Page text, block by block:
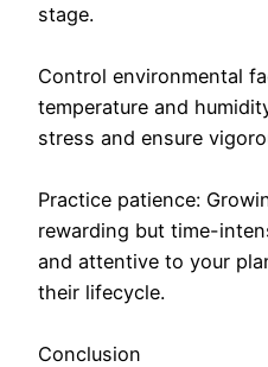
stage.
Control environmental
temperature and
stress and ensure
Practice patience:
rewarding but time-
and attentive to your
their lifecycle.
Conclusion